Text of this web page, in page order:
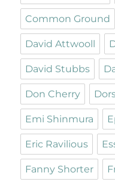
Common Ground
David Attwooll
David Stubbs
Don Cherry
Emi Shinmura
Eric Ravilious
Fanny Shorter